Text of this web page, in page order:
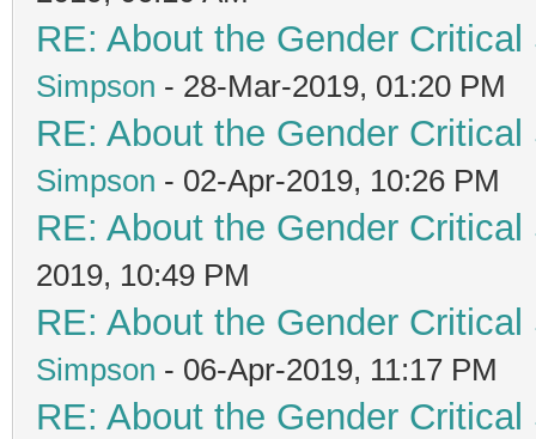
RE: About the Gender
Simpson - 28-Mar-2019, 01:20 PM
RE: About the Gender
Simpson - 02-Apr-2019, 10:26 PM
RE: About the Gender
2019, 10:49 PM
RE: About the Gender
Simpson - 06-Apr-2019, 11:17 PM
RE: About the Gender